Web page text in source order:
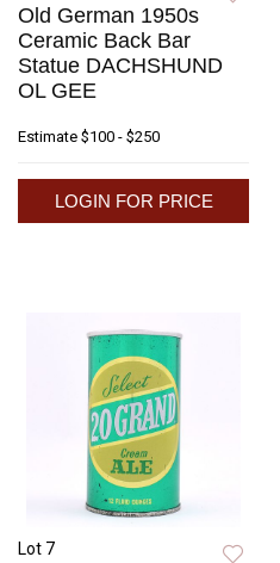
Old German 1950s
Ceramic Back Bar
Statue DACHSHUND
OL GEE
Estimate $100 - $250
LOGIN FOR PRICE
Lot 7